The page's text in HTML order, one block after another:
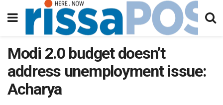
Modi 2.0 budget doesn’t
address unemployment issue:
Acharya